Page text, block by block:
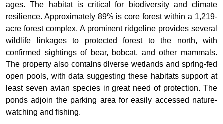
ages. The habitat is critical for biodiversity and climate
resilience. Approximately 89% is core forest within a 1,219-
acre forest complex. A prominent ridgeline provides several
wildlife linkages to protected forest to the north, with
confirmed sightings of bear, bobcat, and other mammals.
The property also contains diverse wetlands and spring-fed
open pools, with data suggesting these habitats support at
least seven avian species in great need of protection. The
ponds adjoin the parking area for easily accessed nature-
watching and fishing.